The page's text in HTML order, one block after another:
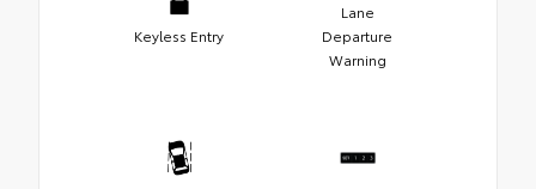
Keyless Entry
Lane
Departure
Warning